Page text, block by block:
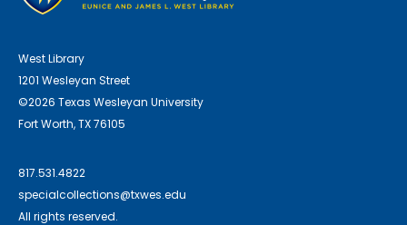
West Library
1201 Wesleyan Street
©2026 Texas Wesleyan University
Fort Worth, TX 76105
817.531.4822
specialcollections@txwes.edu
All rights reserved.